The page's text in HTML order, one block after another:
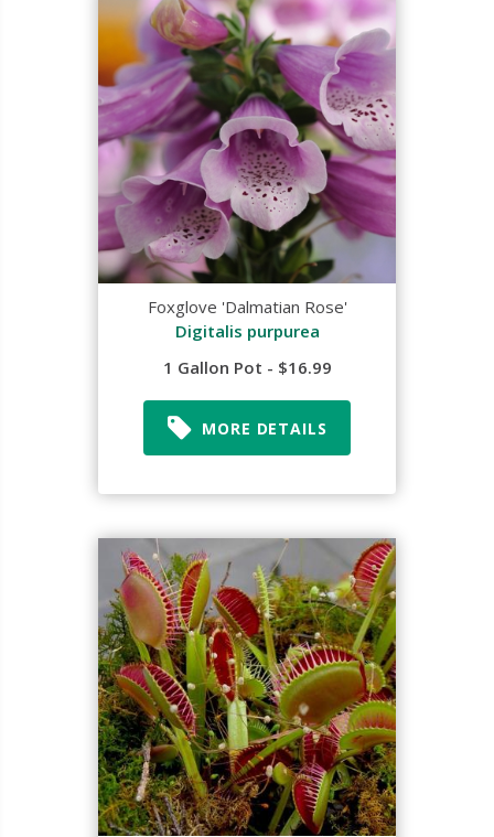
Foxglove 'Dalmatian Rose'
Digitalis purpurea
1 Gallon Pot - $16.99
MORE DETAILS